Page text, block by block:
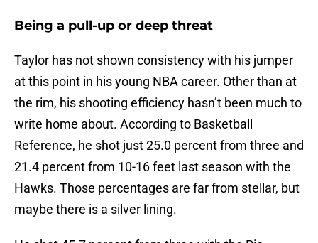
Being a pull-up or deep threat
Taylor has not shown consistency with his jumper
at this point in his young NBA career. Other than at
the rim, his shooting efficiency hasn’t been much to
write home about. According to Basketball
Reference, he shot just 25.0 percent from three and
21.4 percent from 10-16 feet last season with the
Hawks. Those percentages are far from stellar, but
maybe there is a silver lining.